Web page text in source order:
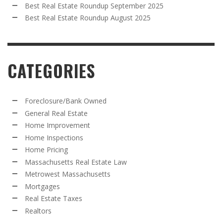
Best Real Estate Roundup September 2025
Best Real Estate Roundup August 2025
CATEGORIES
Foreclosure/Bank Owned
General Real Estate
Home Improvement
Home Inspections
Home Pricing
Massachusetts Real Estate Law
Metrowest Massachusetts
Mortgages
Real Estate Taxes
Realtors